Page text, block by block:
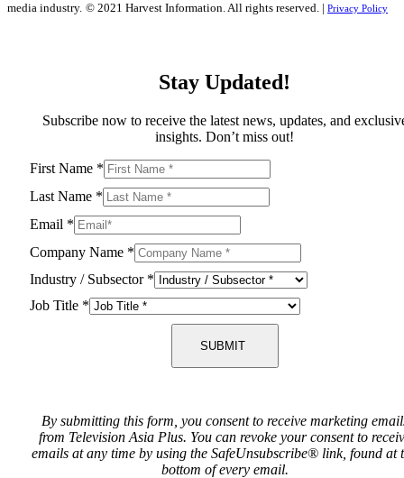
media industry. © 2021 Harvest Information. All rights reserved. | Privacy Policy
Stay Updated!
Subscribe now to receive the latest news, updates, and
insights. Don’t miss out!
First Name *
Last Name *
Email *
Company Name *
Industry / Subsector *
Job Title *
SUBMIT
By submitting this form, you consent to receive marketing
from Television Asia Plus. You can revoke your consent to
emails at any time by using the SafeUnsubscribe® link, found at
bottom of every email.